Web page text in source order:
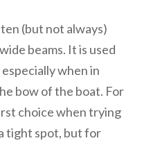
(but not always)
beams. It is used
when in
bow of the boat. For
choice when trying
tight spot, but for